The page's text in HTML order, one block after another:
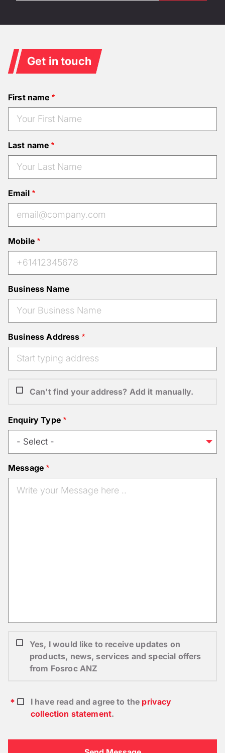
Get in touch
First name
Last name
Email
Mobile
Business Name
Business Address
Can't find your address? Add it manually.
Enquiry Type
Message
Yes, I would like to receive updates on
products, news, services and special offers
from Fosroc ANZ
I have read and agree to the privacy
collection statement.